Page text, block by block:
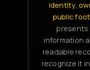
identity,
public
presents
information
readable
recognize it